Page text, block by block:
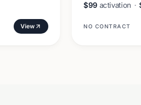
View
$99 activation ·
NO CONTRACT